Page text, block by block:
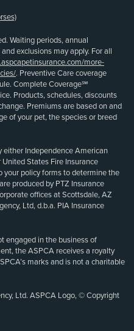
Waiting periods, annual
exclusions may apply. For all
more-
. Preventive Care coverage
Complete Coverage℠
Products, schedules, discounts
Premiums are based on and
of your pet, the species or breed
either Independence American
States Fire Insurance
your policy forms to determine the
produced by PTZ Insurance
offices at Scottsdale, AZ
Ltd, d.b.a. PIA Insurance
engaged in the business of
the ASPCA receives a royalty
marks and is not a charitable
Ltd. ASPCA Logo, © Copyright